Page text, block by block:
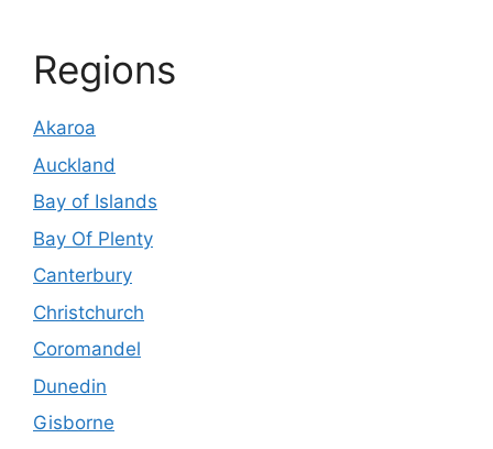
Regions
Akaroa
Auckland
Bay of Islands
Bay Of Plenty
Canterbury
Christchurch
Coromandel
Dunedin
Gisborne